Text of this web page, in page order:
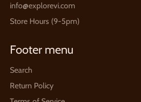
info@explorevi.com
Store Hours (9-5pm)
Footer menu
Search
Return Policy